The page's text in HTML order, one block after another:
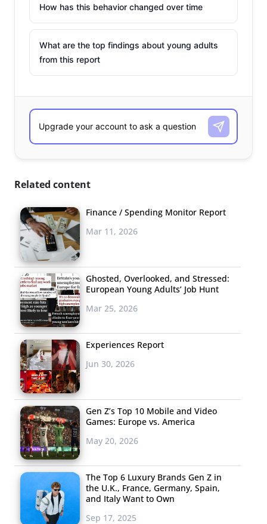
How has this behavior changed over time
What are the top findings about young adults
from this report
Related content
Finance / Spending Monitor Report
Mar 11, 2026
Ghosted, Overlooked, and Stressed:
European Young Adults’ Job Hunt
Mar 25, 2026
Experiences Report
Jun 30, 2026
Gen Z’s Top 10 Mobile and Video
Games: Europe vs. America
May 20, 2026
The Top 6 Luxury Brands Gen Z in
the U.K., France, Germany, Spain,
and Italy Want to Own
Sep 17, 2025